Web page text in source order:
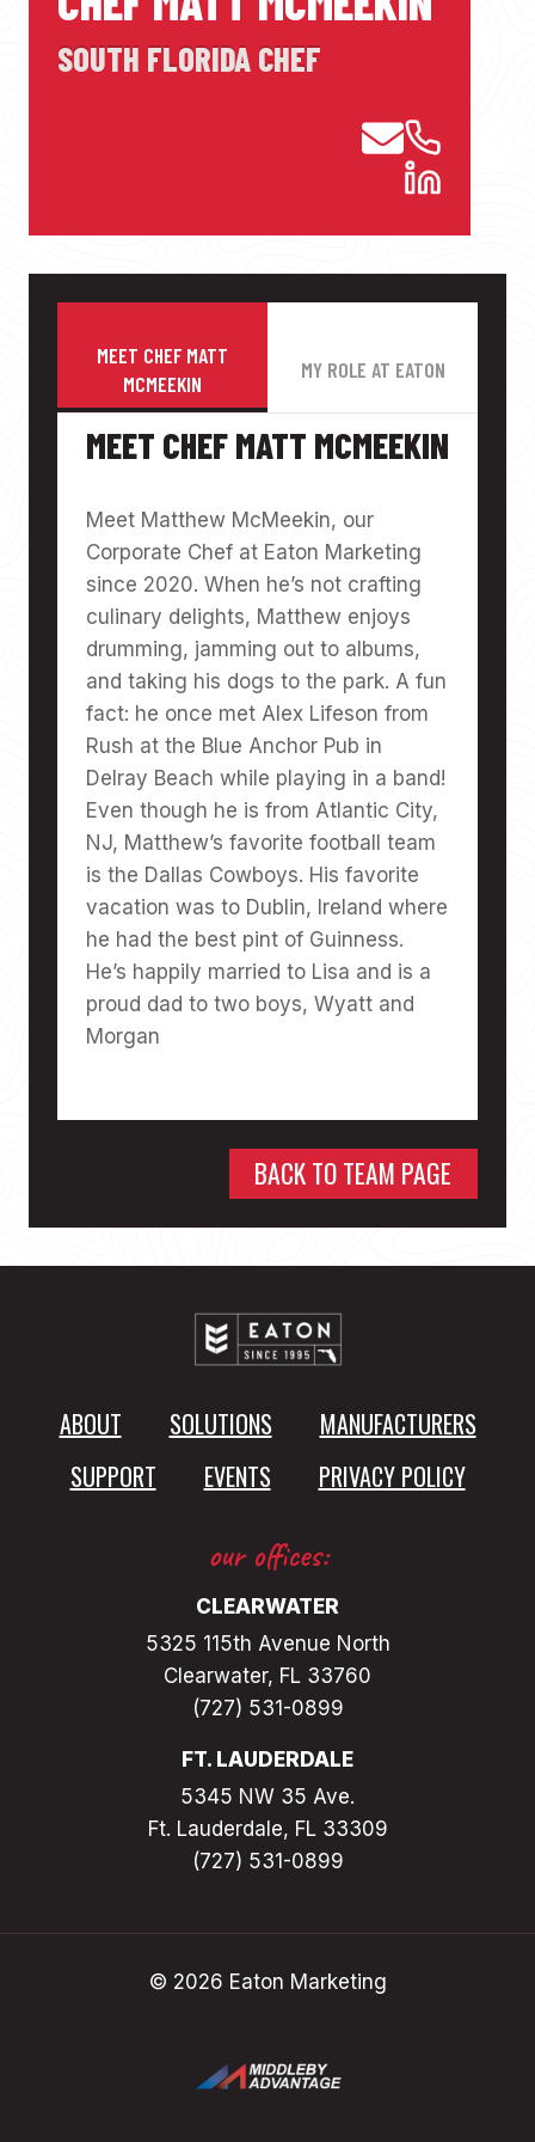
SOUTH FLORIDA CHEF
MEET CHEF MATT
MCMEEKIN
MY ROLE AT EATON
MEET CHEF MATT MCMEEKIN
Meet Matthew McMeekin, our
Corporate Chef at Eaton Marketing
since 2020. When he’s not crafting
culinary delights, Matthew enjoys
drumming, jamming out to albums,
and taking his dogs to the park. A fun
fact: he once met Alex Lifeson from
Rush at the Blue Anchor Pub in
Delray Beach while playing in a band!
Even though he is from Atlantic City,
NJ, Matthew’s favorite football team
is the Dallas Cowboys. His favorite
vacation was to Dublin, Ireland where
he had the best pint of Guinness.
He’s happily married to Lisa and is a
proud dad to two boys, Wyatt and
Morgan
BACK TO TEAM PAGE
ABOUT SOLUTIONS
MANUFACTURERS
SUPPORT
EVENTS PRIVACY POLICY
our offices:
CLEARWATER
5325 115th Avenue North
Clearwater, FL 33760
(727) 531-0899
FT. LAUDERDALE
5345 NW 35 Ave.
Ft. Lauderdale, FL 33309
(727) 531-0899
© 2026 Eaton Marketing